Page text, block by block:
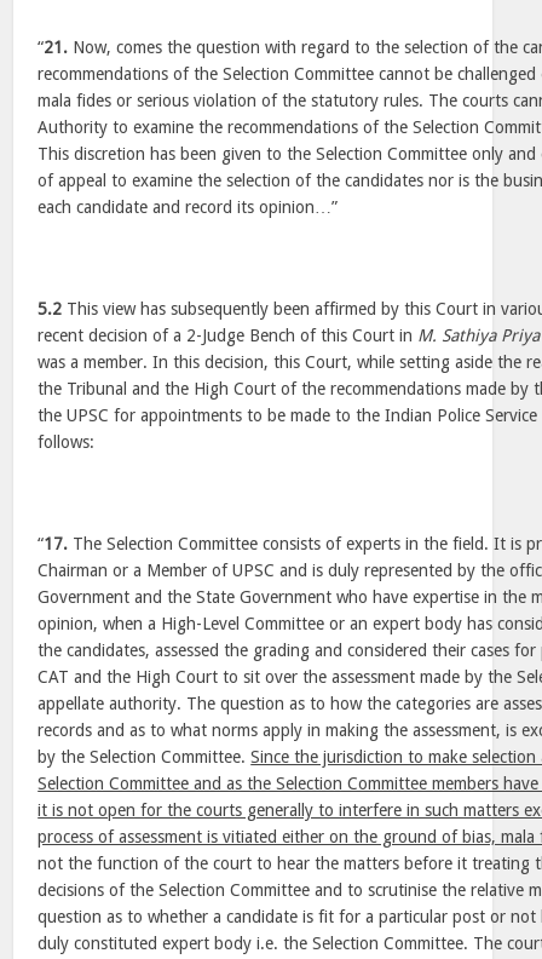
“21. Now, comes the question with regard to the selection of the
recommendations of the Selection Committee cannot be
mala fides or serious violation of the statutory rules. The courts
Authority to examine the recommendations of the Selection
This discretion has been given to the Selection Committee only
of appeal to examine the selection of the candidates nor is the
each candidate and record its opinion…”
5.2 This view has subsequently been affirmed by this Court in
recent decision of a 2-Judge Bench of this Court in M. Sathiya Priya
was a member. In this decision, this Court, while setting aside the
the Tribunal and the High Court of the recommendations made by
the UPSC for appointments to be made to the Indian Police
follows:
“17. The Selection Committee consists of experts in the field. It is
Chairman or a Member of UPSC and is duly represented by the
Government and the State Government who have expertise in the
opinion, when a High-Level Committee or an expert body has
the candidates, assessed the grading and considered their cases
CAT and the High Court to sit over the assessment made by the
appellate authority. The question as to how the categories are
records and as to what norms apply in making the assessment, is
by the Selection Committee.Since the jurisdiction to make
Selection Committee and as the Selection Committee members
it is not open for the courts generally to interfere in such matters
process of assessment is vitiated either on the ground of bias, mala
not the function of the court to hear the matters before it treating
decisions of the Selection Committee and to scrutinise the relative
question as to whether a candidate is fit for a particular post or not
duly constituted expert body i.e. the Selection Committee. The